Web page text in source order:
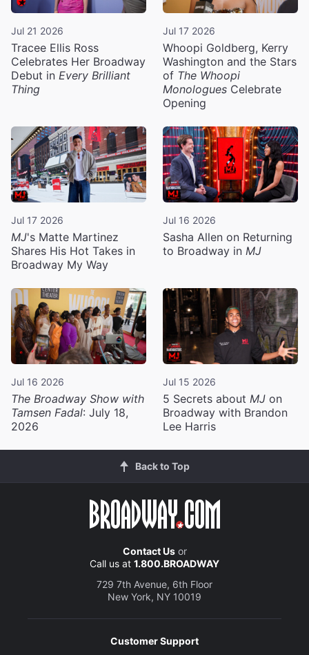
Jul 21 2026
Tracee Ellis Ross
Celebrates Her Broadway
Debut in Every Brilliant
Thing
Jul 17 2026
Whoopi Goldberg, Kerry
Washington and the Stars
of The Whoopi
Monologues Celebrate
Opening
Jul 17 2026
MJ's Matte Martinez
Shares His Hot Takes in
Broadway My Way
Jul 16 2026
Sasha Allen on Returning
to Broadway in MJ
Jul 16 2026
The Broadway Show with
Tamsen Fadal: July 18,
2026
Jul 15 2026
5 Secrets about MJ on
Broadway with Brandon
Lee Harris
Back to Top
Contact Usor
Call us at 1.800.BROADWAY
729 7th Avenue, 6th Floor
New York, NY 10019
Customer Support